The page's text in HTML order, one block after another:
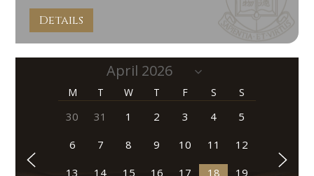
Details
M T W T F S S
30 31 1 2 3 4 5
6 7 8 9 10 11 12
13 14 15 16 17 18 19